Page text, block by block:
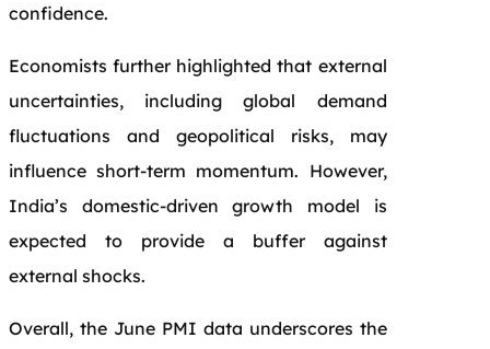
confidence.
Economists further highlighted that external
uncertainties, including global demand
fluctuations and geopolitical risks, may
influence short-term momentum. However,
India’s domestic-driven growth model is
expected to provide a buffer against
external shocks.
Overall, the June PMI data underscores the